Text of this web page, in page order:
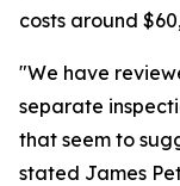
costs around
"We have
separate
that seem to
stated James